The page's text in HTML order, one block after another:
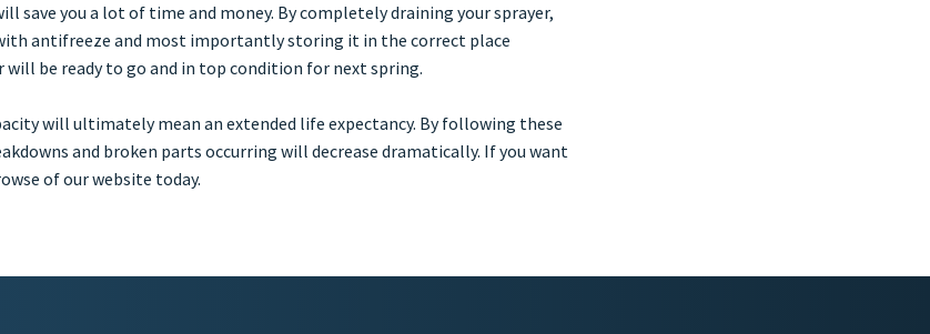
save you a lot of time and money. By completely draining your sprayer,
antifreeze and most importantly storing it in the correct place
will be ready to go and in top condition for next spring.
will ultimately mean an extended life expectancy. By following these
and broken parts occurring will decrease dramatically. If you want
of our website today.